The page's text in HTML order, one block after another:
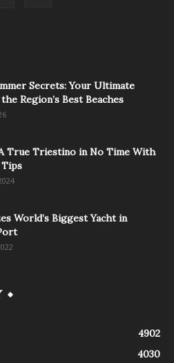
Secrets: Your Ultimate
Region’s Best Beaches
True Triestino in No Time With
Tips
World’s Biggest Yacht in
4902
4030